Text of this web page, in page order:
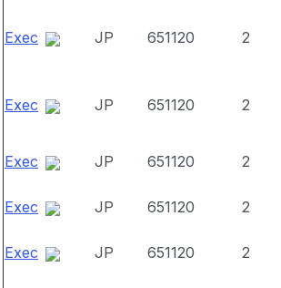
Exec JP 651120 2
Exec JP 651120 2
Exec JP 651120 2
Exec JP 651120 2
Exec JP 651120 2